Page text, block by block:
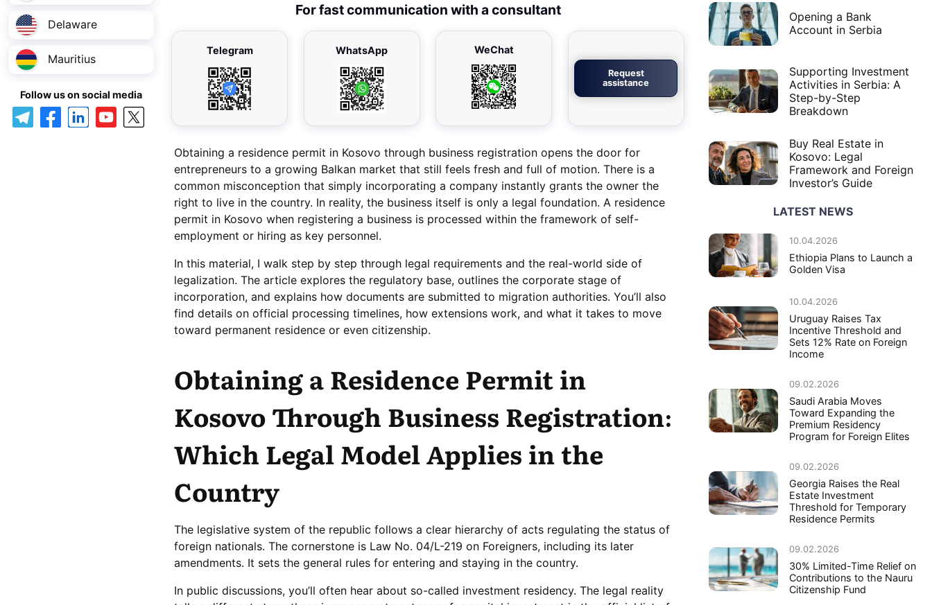
Delaware
Mauritius
Follow us on social media
For fast communication with a consultant
Telegram WhatsApp WeChat
Request
assistance
Obtaining a residence permit in Kosovo through business registration opens the door for
entrepreneurs to a growing Balkan market that still feels fresh and full of motion. There is a
common misconception that simply incorporating a company instantly grants the owner the
right to live in the country. In reality, the business itself is only a legal foundation. A residence
permit in Kosovo when registering a business is processed within the framework of self-
employment or hiring as key personnel.
In this material, I walk step by step through legal requirements and the real-world side of
legalization. The article explores the regulatory base, outlines the corporate stage of
incorporation, and explains how documents are submitted to migration authorities. You’ll also
find details on official processing timelines, how extensions work, and what it takes to move
toward permanent residence or even citizenship.
Obtaining a Residence Permit in
Kosovo Through Business Registration:
Which Legal Model Applies in the
Country
The legislative system of the republic follows a clear hierarchy of acts regulating the status of
foreign nationals. The cornerstone is Law No. 04/L-219 on Foreigners, including its later
amendments. It sets the general rules for entering and staying in the country.
In public discussions, you’ll often hear about so-called investment residency. The legal reality
Opening a Bank
Account in Serbia
Supporting Investment
Activities in Serbia: A
Step-by-Step
Breakdown
Buy Real Estate in
Kosovo: Legal
Framework and Foreign
Investor’s Guide
LATEST NEWS
10.04.2026
Ethiopia Plans to Launch a
Golden Visa
10.04.2026
Uruguay Raises Tax
Incentive Threshold and
Sets 12% Rate on Foreign
Income
09.02.2026
Saudi Arabia Moves
Toward Expanding the
Premium Residency
Program for Foreign Elites
09.02.2026
Georgia Raises the Real
Estate Investment
Threshold for Temporary
Residence Permits
09.02.2026
30% Limited-Time Relief on
Contributions to the Nauru
Citizenship Fund